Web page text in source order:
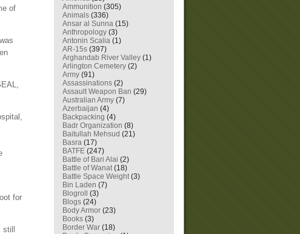
of
for
Ammunition (305)
Animals (336)
Ansar al Sunna (15)
Anthropology (3)
Antonin Scalia (1)
AR-15s (397)
Arghandab River Valley (1)
Arlington Cemetery (2)
Army (91)
Assassinations (2)
Assault Weapon Ban (29)
Australian Army (7)
Azerbaijan (4)
Backpacking (4)
Badr Organization (8)
Baitullah Mehsud (21)
Basra (17)
BATFE (247)
Battle of Bari Alai (2)
Battle of Wanat(18)
Battle Space Weight(3)
Bin Laden (7)
Blogroll
(3)
Blogs (24)
Body Armor (23)
Books (3)
Border War (18)